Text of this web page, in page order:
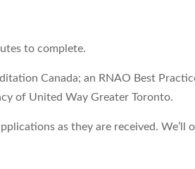
to complete.
Canada; an RNAO Best
of United Way Greater Toronto.
as they are received. We’ll